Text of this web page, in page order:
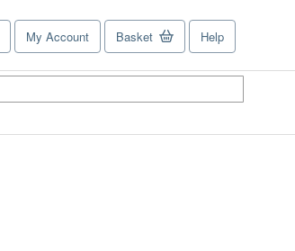
My Account Basket Help